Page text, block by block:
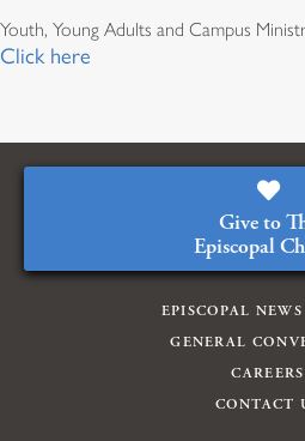
Youth, Young Adults and Campus
Click here
Give to
Episcopal
EPISCOPAL NEWS
GENERAL
CAREERS
CONTACT